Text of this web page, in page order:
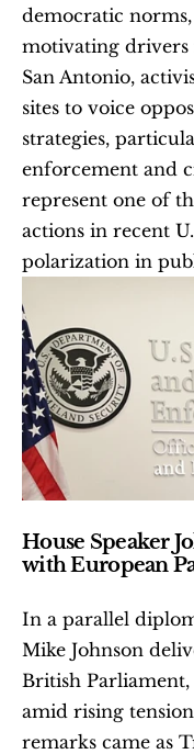
democratic
motivating drivers
San Antonio,
sites to voice
strategies,
enforcement and
represent one of
actions in recent
polarization in
House Speaker
with European
In a parallel
Mike Johnson
British Parliament,
amid rising
remarks came as